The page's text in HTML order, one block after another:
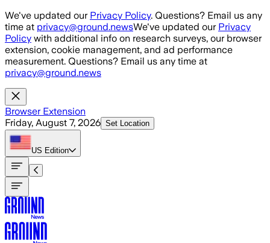
Skip to main content
We've updated our Privacy Policy. Questions? Email us any
time at privacy@ground.newsWe've updated our Privacy
Policy with additional info on research surveys, our browser
extension, cookie management, and ad performance
measurement. Questions? Email us any time at
privacy@ground.news
Browser Extension
Friday, August 7, 2026 Set Location
US Edition